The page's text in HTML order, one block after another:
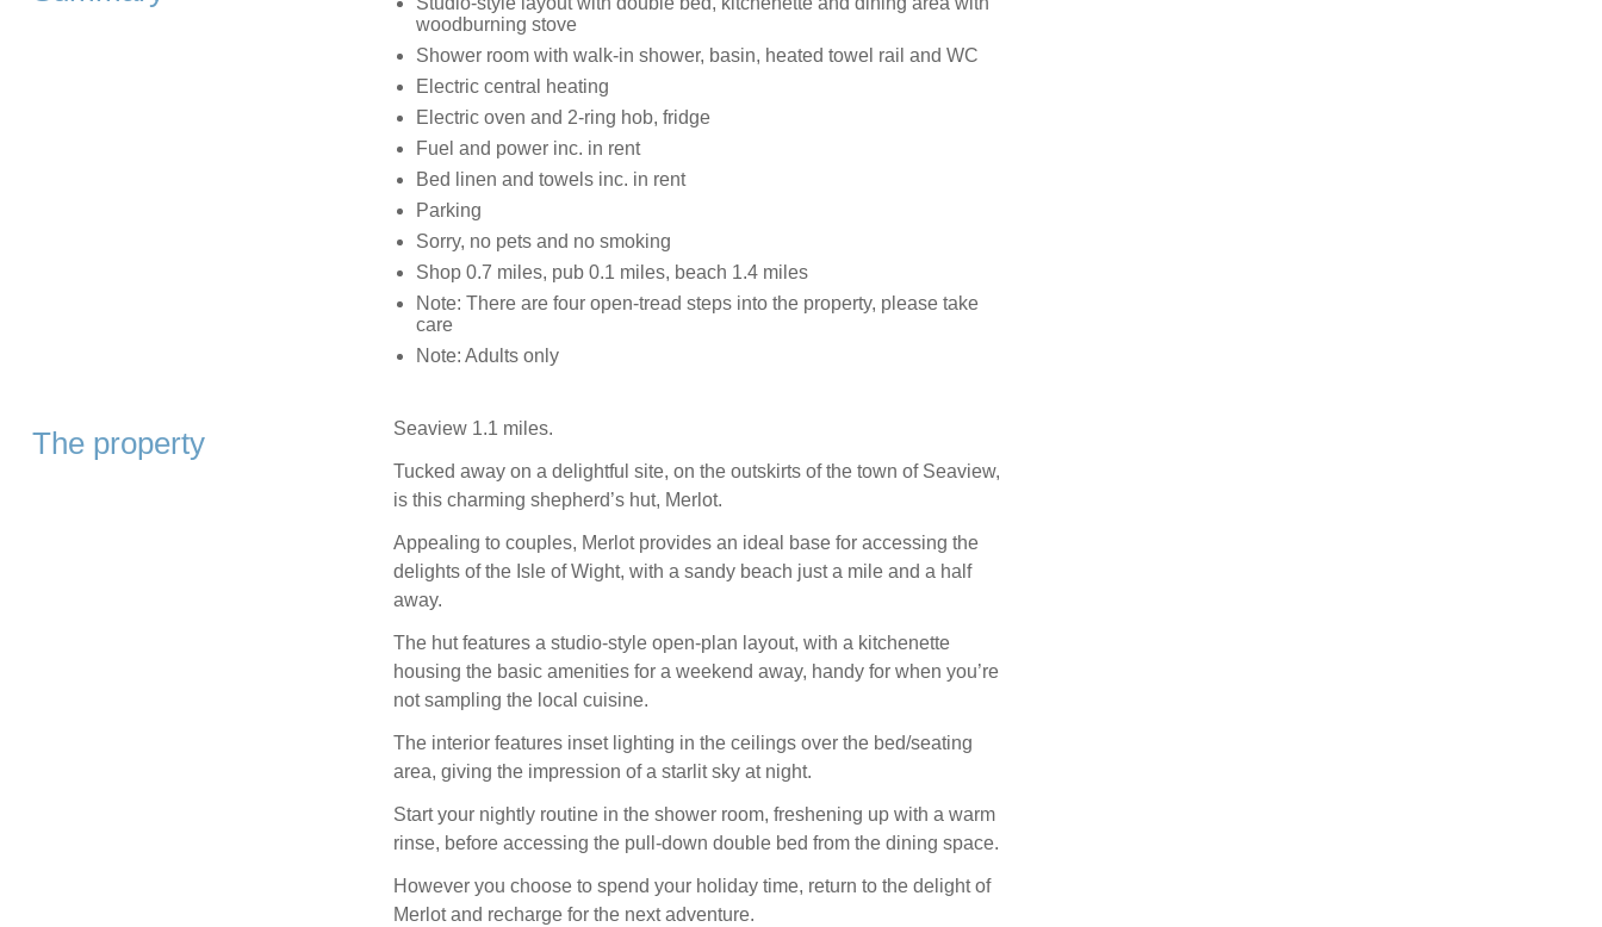
woodburning stove
Shower room with walk-in shower, basin, heated towel rail and WC
Electric central heating
Electric oven and 2-ring hob, fridge
Fuel and power inc. in rent
Bed linen and towels inc. in rent
Parking
Sorry, no pets and no smoking
Shop 0.7 miles, pub 0.1 miles, beach 1.4 miles
Note: There are four open-tread steps into the property, please take
care
Note: Adults only
The property Seaview 1.1 miles.
Tucked away on a delightful site, on the outskirts of the town of Seaview,
is this charming shepherd’s hut, Merlot.
Appealing to couples, Merlot provides an ideal base for accessing the
delights of the Isle of Wight, with a sandy beach just a mile and a half
away.
The hut features a studio-style open-plan layout, with a kitchenette
housing the basic amenities for a weekend away, handy for when you’re
not sampling the local cuisine.
The interior features inset lighting in the ceilings over the bed/seating
area, giving the impression of a starlit sky at night.
Start your nightly routine in the shower room, freshening up with a warm
rinse, before accessing the pull-down double bed from the dining space.
However you choose to spend your holiday time, return to the delight of
Merlot and recharge for the next adventure.